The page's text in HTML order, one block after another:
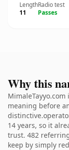
Length
11
Radio test
Passes
Why this
meaning before
14 years, so it
trust. 482
keep by simply